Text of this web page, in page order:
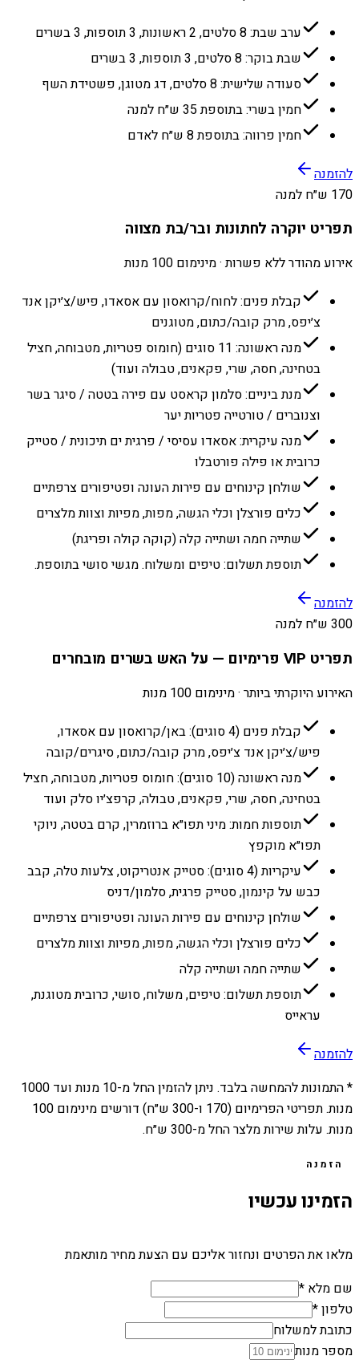
ערב שבת: 8 סלטים, 2 ראשונות, 3 תוספות, 3 בשרים
שבת בוקר: 8 סלטים, 3 תוספות, 3 בשרים
סעודה שלישית: 8 סלטים, דג מטוגן, פשטידת השף
חמין בשרי: בתוספת 35 ש״ח למנה
חמין פרווה: בתוספת 8 ש״ח לאדם
להזמנה
170 ש״ח למנה
תפריט יוקרה לחתונות ובר/בת מצווה
אירוע מהודר ללא פשרות · מינימום 100 מנות
קבלת פנים: לחוח/קרואסון עם אסאדו, פיש/צ׳יקן אנד
צ׳יפס, מרק קובה/כתום, מטוגנים
מנה ראשונה: 11 סוגים (חומוס פטריות, מטבוחה, חציל
בטחינה, חסה, שרי, פקאנים, טבולה ועוד)
מנת ביניים: סלמון קראסט עם פירה בטטה / סיגר בשר
וצנוברים / טורטייה פטריות יער
מנה עיקרית: אסאדו עסיסי / פרגית ים תיכונית / סטייק
כרובית או פילה פורטבלו
שולחן קינוחים עם פירות העונה ופטיפורים צרפתיים
כלים פורצלן וכלי הגשה, מפות, מפיות וצוות מלצרים
שתייה חמה ושתייה קלה (קוקה קולה ופריגת)
תוספת תשלום: טיפים ומשלוח. מגשי סושי בתוספת.
להזמנה
300 ש״ח למנה
תפריט VIP פרימיום — על האש בשרים מובחרים
האירוע היוקרתי ביותר · מינימום 100 מנות
קבלת פנים (4 סוגים): באן/קרואסון עם אסאדו,
פיש/צ׳יקן אנד צ׳יפס, מרק קובה/כתום, סיגרים/קובה
מנה ראשונה (10 סוגים): חומוס פטריות, מטבוחה, חציל
בטחינה, חסה, שרי, פקאנים, טבולה, קרפצ׳יו סלק ועוד
תוספות חמות: מיני תפו״א ברוזמרין, קרם בטטה, ניוקי
תפו״א מוקפץ
עיקריות (4 סוגים): סטייק אנטריקוט, צלעות טלה, קבב
כבש על קינמון, סטייק פרגית, סלמון/דניס
שולחן קינוחים עם פירות העונה ופטיפורים צרפתיים
כלים פורצלן וכלי הגשה, מפות, מפיות וצוות מלצרים
שתייה חמה ושתייה קלה
תוספת תשלום: טיפים, משלוח, סושי, כרובית מטוגנת,
עראייס
להזמנה
* התמונות להמחשה בלבד. ניתן להזמין החל מ-10 מנות ועד 1000
מנות. תפריטי הפרימיום (170 ו-300 ש״ח) דורשים מינימום 100
מנות. עלות שירות מלצר החל מ-300 ש״ח.
הזמנה
הזמינו עכשיו
מלאו את הפרטים ונחזור אליכם עם הצעת מחיר מותאמת
שם מלא *
טלפון *
כתובת למשלוח
מספר מנות